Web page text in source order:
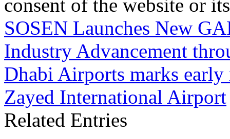
consent of the website or
SOSEN Launches New
Industry Advancement
Dhabi Airports marks
Zayed International Airport
Related Entries